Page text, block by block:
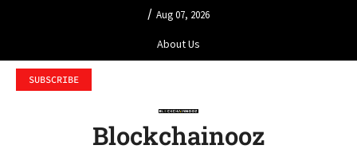
/ Aug 07, 2026
About Us
SUBSCRIBE
Blockchainooz